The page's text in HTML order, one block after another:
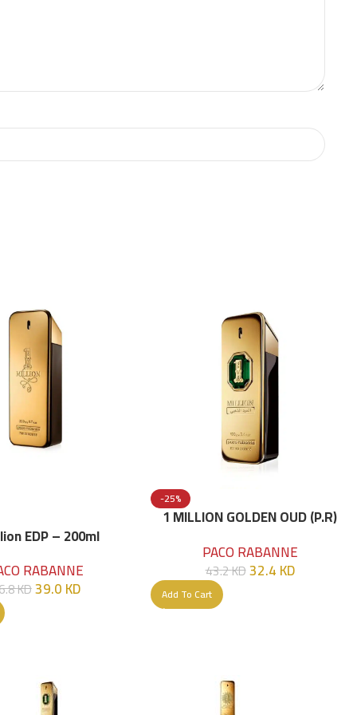
EDP – 200ml
RABANNE
KD39.0KD
-25%
1 MILLION GOLDEN OUD (P.R)
PACO RABANNE
43.2KD32.4KD
Add To Cart